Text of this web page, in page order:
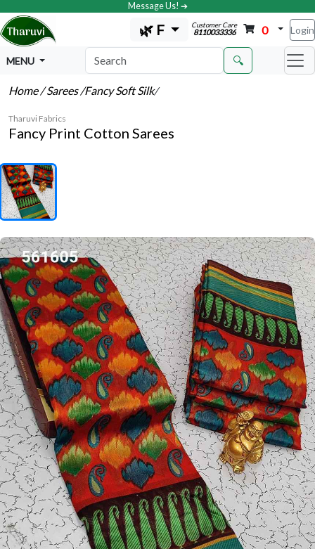
Message Us! ➔
🌿 F Customer Care
8110033336 0 Login
MENU 🔍
Home/ Sarees/Fancy Soft Silk/
Tharuvi Fabrics
Fancy Print Cotton Sarees